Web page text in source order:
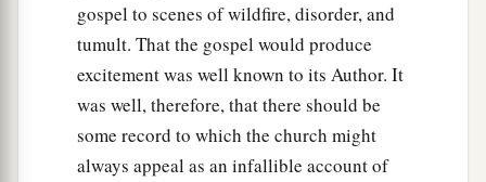
gospel to scenes of wildfire, disorder, and
tumult. That the gospel would produce
excitement was well known to its Author. It
was well, therefore, that there should be
some record to which the church might
always appeal as an infallible account of